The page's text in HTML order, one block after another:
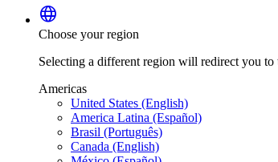
language
Choose your region
Selecting a different region will redirect you to
Americas
United States (English)
America Latina (Español)
Brasil (Português)
Canada (English)